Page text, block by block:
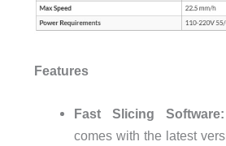
Features
Fast Slicing Software:
comes with the latest